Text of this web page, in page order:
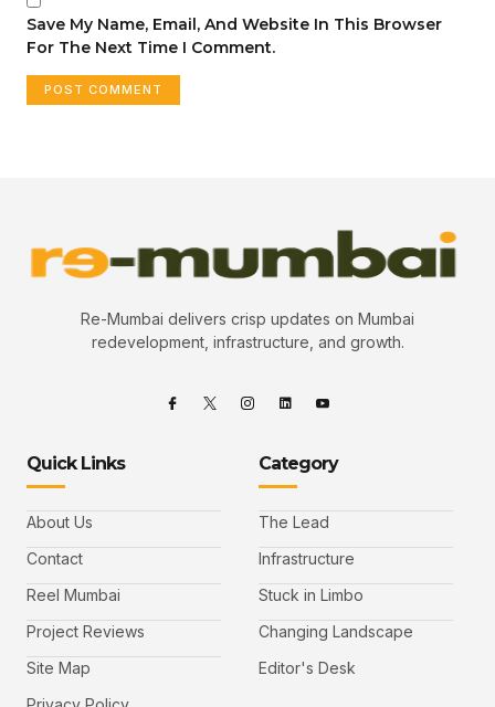
Save My Name, Email, And Website In This Browser
For The Next Time I Comment.
Re-Mumbai delivers crisp updates on Mumbai
redevelopment, infrastructure, and growth.
Quick Links
About Us
Contact
Reel Mumbai
Project Reviews
Site Map
Category
The Lead
Infrastructure
Stuck in Limbo
Changing Landscape
Editor's Desk